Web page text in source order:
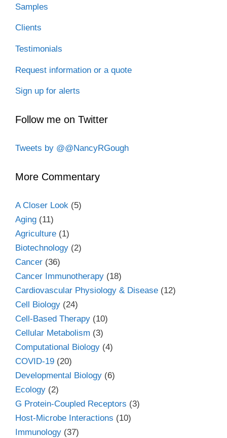
Samples
Clients
Testimonials
Request information or a quote
Sign up for alerts
Follow me on Twitter
Tweets by @@NancyRGough
More Commentary
A Closer Look (5)
Aging (11)
Agriculture (1)
Biotechnology (2)
Cancer (36)
Cancer Immunotherapy (18)
Cardiovascular Physiology & Disease (12)
Cell Biology (24)
Cell-Based Therapy (10)
Cellular Metabolism (3)
Computational Biology (4)
COVID-19 (20)
Developmental Biology (6)
Ecology (2)
G Protein-Coupled Receptors (3)
Host-Microbe Interactions (10)
Immunology (37)